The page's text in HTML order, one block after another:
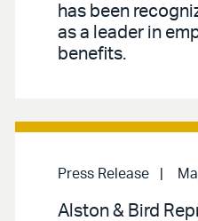
has been
as a leader in
benefits.
Press Release
Alston & Bird